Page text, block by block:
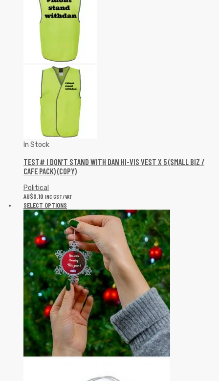
In Stock
TEST# I DON’T STAND WITH DAN HI-VIS VEST X 5 (SMALL BIZ /
CAFE PACK) (COPY)
Political
AU$0.10 INC GST/VAT
SELECT OPTIONS